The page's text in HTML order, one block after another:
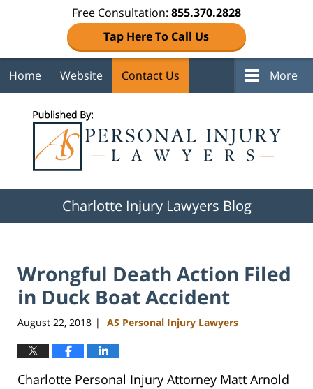
Free Consultation: 855.370.2828
Tap Here To Call Us
Home Website Contact Us More
Charlotte Injury Lawyers Blog
Wrongful Death Action Filed
in Duck Boat Accident
August 22, 2018 | AS Personal Injury Lawyers
Charlotte Personal Injury Attorney Matt Arnold